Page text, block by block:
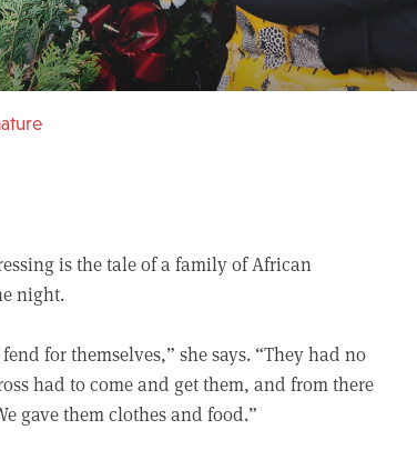
is the tale of a family of African
night.
for themselves,” she says. “They had no
had to come and get them, and from there
gave them clothes and food.”